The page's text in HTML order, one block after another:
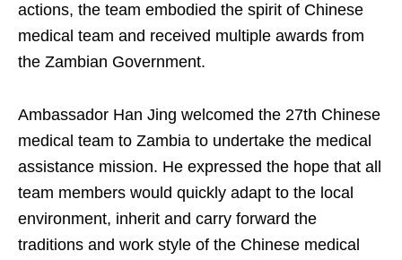
actions, the team embodied the spirit of Chinese
medical team and received multiple awards from
the Zambian Government.
Ambassador Han Jing welcomed the 27th Chinese
medical team to Zambia to undertake the medical
assistance mission. He expressed the hope that all
team members would quickly adapt to the local
environment, inherit and carry forward the
traditions and work style of the Chinese medical